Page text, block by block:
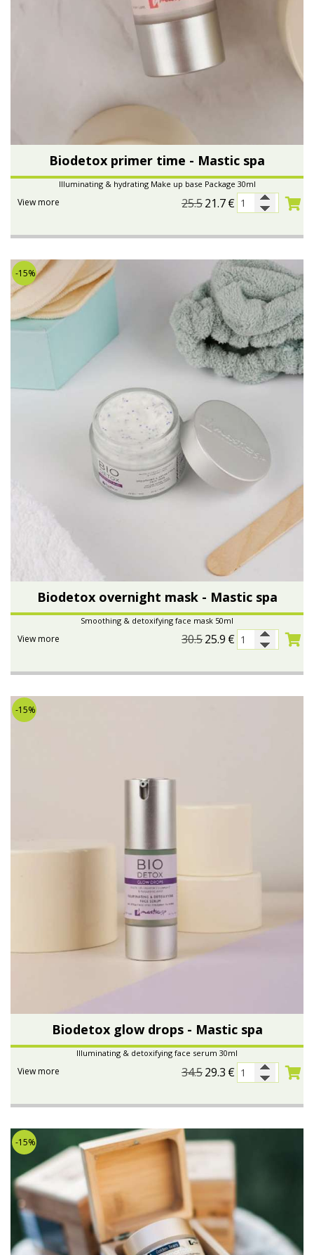
Biodetox primer time - Mastic spa
Illuminating & hydrating Make up base Package 30ml
25.521.7€
View more
Biodetox overnight mask - Mastic spa
Smoothing & detoxifying face mask 50ml
30.525.9 €
View more
-15%
Biodetox glow drops - Mastic spa
Illuminating & detoxifying face serum 30ml
34.529.3 €
View more
-15%
-15%